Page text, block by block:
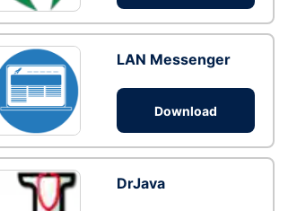
LAN Messenger
Download
DrJava